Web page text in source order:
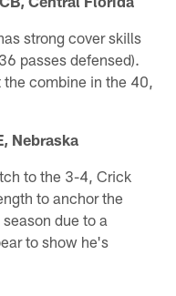
strong cover skills
passes defensed).
combine in the 40,
Nebraska
to the 3-4, Crick
to anchor the
due to a
to show he's